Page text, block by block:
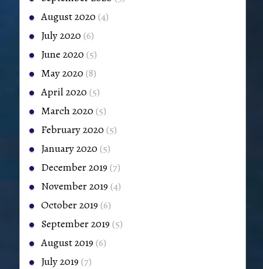
August 2020 (4)
July 2020 (6)
June 2020 (5)
May 2020 (8)
April 2020 (5)
March 2020 (5)
February 2020 (5)
January 2020 (5)
December 2019(7)
November 2019(4)
October 2019(6)
September 2019(5)
August 2019(6)
July 2019(7)